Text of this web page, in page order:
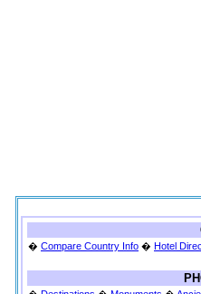
� Compare Country Info � Hotel